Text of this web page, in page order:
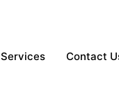
Services Contact